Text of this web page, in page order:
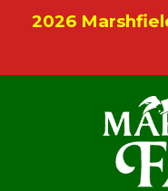
2026